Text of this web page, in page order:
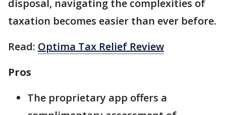
disposal, navigating the complexities of
taxation becomes easier than ever before.
Read: Optima Tax Relief Review
Pros
The proprietary app offers a